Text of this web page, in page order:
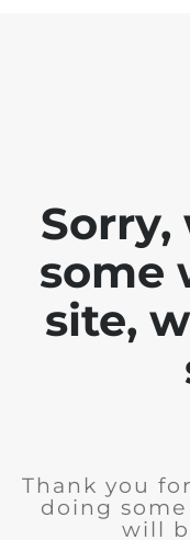
Sorry,
some
site,
Thank you
doing
will